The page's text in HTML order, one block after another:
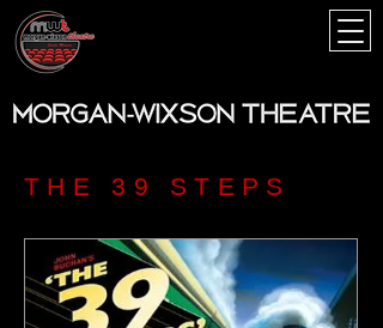
THE 39 STEPS